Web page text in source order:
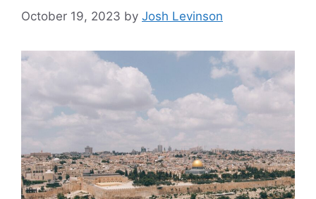
October 19, 2023 by Josh Levinson